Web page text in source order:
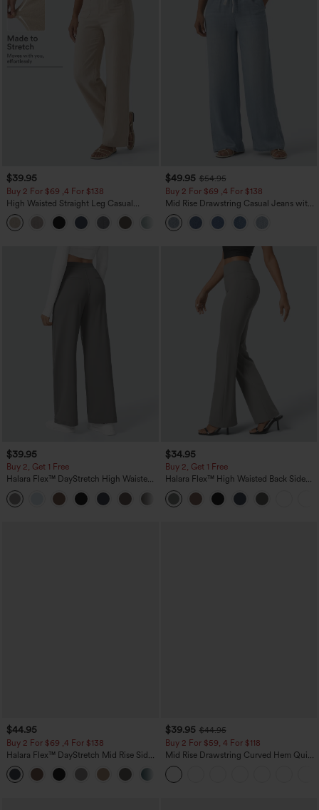
$39.95
Buy 2 For $69 ,4 For $138
High Waisted Straight Leg Casual
Linen-Feel Pants with Pockets
+5
$49.95 $54.95
Buy 2 For $69 ,4 For $138
Mid Rise Drawstring Casual Jeans with
Pockets
$39.95
Buy 2, Get 1 Free
Halara Flex™ DayStretch High Waisted
Pocket Straight Leg Work Pants
+23
$34.95
Buy 2, Get 1 Free
Halara Flex™ High Waisted Back Side
Pocket Slight Flare Work Pants
$44.95
Buy 2 For $69 ,4 For $138
Halara Flex™ DayStretch Mid Rise Side
Zipper Pocket Work Flare Pants
$39.95 $44.95
Buy 2 For $59, 4 For $118
Mid Rise Drawstring Curved Hem Quick
Dry Golf Tapered Pants with Pockets-
UPF40+